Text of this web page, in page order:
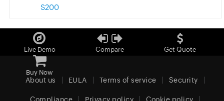
S200
Live Demo Compare Get Quote
Buy Now
About us EULA Terms of service Security